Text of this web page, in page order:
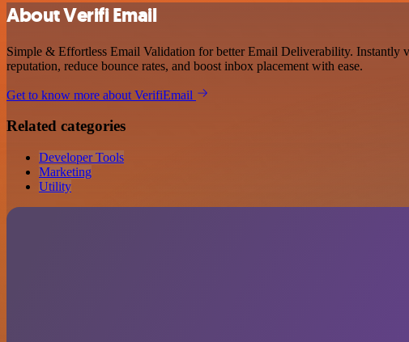
About Verifi Email
Simple & Effortless Email Validation for better Email Deliverability. Instantly
reputation, reduce bounce rates, and boost inbox placement with ease.
Get to know more about VerifiEmail
Related categories
Developer Tools
Marketing
Utility